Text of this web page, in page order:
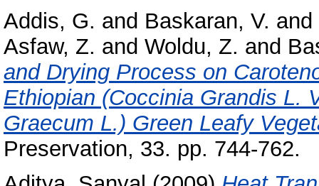
Addis, G. and Baskaran, V. and
Asfaw, Z. and Woldu, Z. and
and Drying Process on
Ethiopian (Coccinia Grandis L.
Graecum L.) Green Leafy
Preservation, 33. pp. 744-762.